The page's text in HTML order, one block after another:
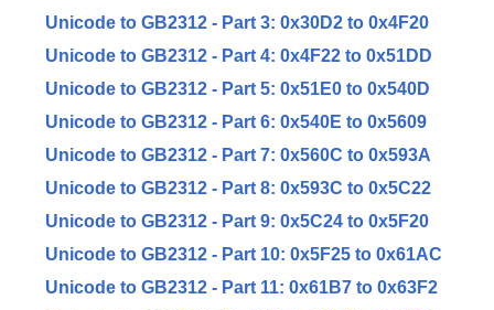
Unicode to GB2312 - Part 3: 0x30D2 to 0x4F20
Unicode to GB2312 - Part 4: 0x4F22 to 0x51DD
Unicode to GB2312 - Part 5: 0x51E0 to 0x540D
Unicode to GB2312 - Part 6: 0x540E to 0x5609
Unicode to GB2312 - Part 7: 0x560C to 0x593A
Unicode to GB2312 - Part 8: 0x593C to 0x5C22
Unicode to GB2312 - Part 9: 0x5C24 to 0x5F20
Unicode to GB2312 - Part 10: 0x5F25 to 0x61AC
Unicode to GB2312 - Part 11: 0x61B7 to 0x63F2